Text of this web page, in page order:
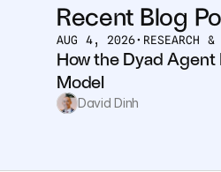
Recent Blog
AUG 4, 2026• RESEARCH
How the Dyad Agent
Model
David Dinh